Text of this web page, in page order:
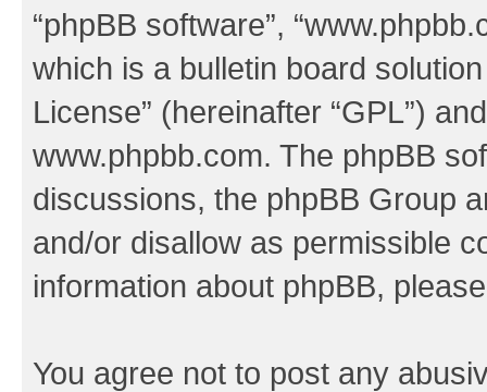
“phpBB software”,
which is a bulletin board
License” (hereinafter “GPL”)
www.phpbb.com. The phpBB
discussions, the phpBB Group
and/or disallow as permissible
information about phpBB,
You agree not to post any